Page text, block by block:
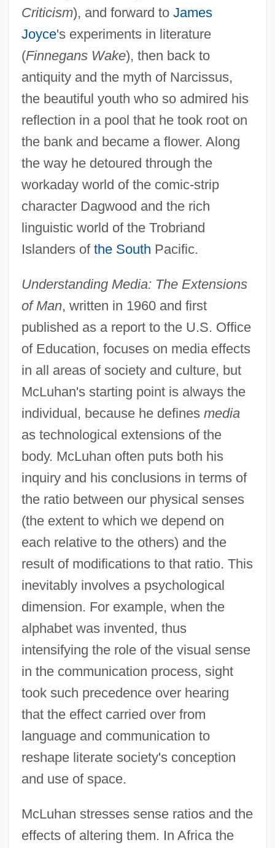
Criticism), and forward to James
Joyce's experiments in literature
(Finnegans Wake), then back to
antiquity and the myth of Narcissus,
the beautiful youth who so admired his
reflection in a pool that he took root on
the bank and became a flower. Along
the way he detoured through the
workaday world of the comic-strip
character Dagwood and the rich
linguistic world of the Trobriand
Islanders of the South Pacific.
Understanding Media: The Extensions
of Man, written in 1960 and first
published as a report to the U.S. Office
of Education, focuses on media effects
in all areas of society and culture, but
McLuhan's starting point is always the
individual, because he defines media
as technological extensions of the
body. McLuhan often puts both his
inquiry and his conclusions in terms of
the ratio between our physical senses
(the extent to which we depend on
each relative to the others) and the
result of modifications to that ratio. This
inevitably involves a psychological
dimension. For example, when the
alphabet was invented, thus
intensifying the role of the visual sense
in the communication process, sight
took such precedence over hearing
that the effect carried over from
language and communication to
reshape literate society's conception
and use of space.
McLuhan stresses sense ratios and the
effects of altering them. In Africa the